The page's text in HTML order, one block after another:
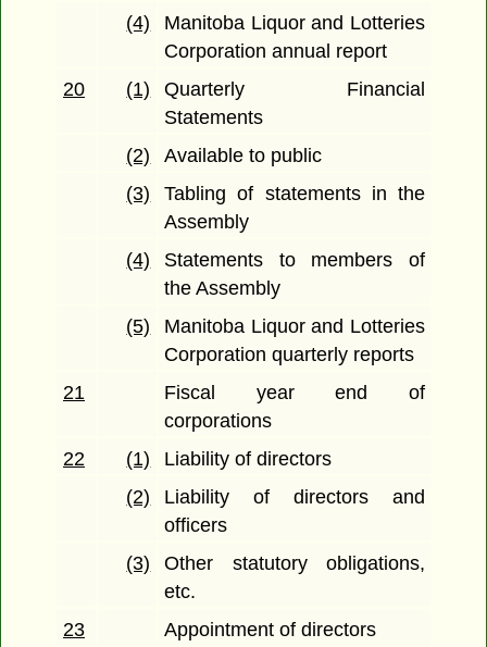
(4)
Manitoba Liquor and Lotteries
Corporation annual report
20
(1)
Quarterly Financial
Statements
(2)
Available to public
(3)
Tabling of statements in the
Assembly
(4)
Statements to members of
the Assembly
(5)
Manitoba Liquor and Lotteries
Corporation quarterly reports
21
Fiscal year end of
corporations
22
(1)
Liability of directors
(2)
Liability of directors and
officers
(3)
Other statutory obligations,
etc.
23
Appointment of directors